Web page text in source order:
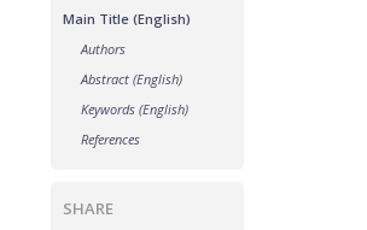
Main Title (English)
Authors
Abstract (English)
Keywords (English)
References
SHARE